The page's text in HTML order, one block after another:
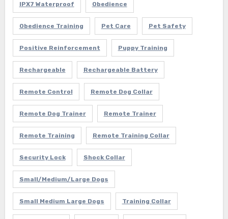
IPX7 Waterproof Obedience
Obedience Training Pet Care Pet Safety
Positive Reinforcement Puppy Training
Rechargeable Rechargeable Battery
Remote Control Remote Dog Collar
Remote Dog Trainer Remote Trainer
Remote Training Remote Training Collar
Security Lock Shock Collar
Small/Medium/Large Dogs
Small Medium Large Dogs Training Collar